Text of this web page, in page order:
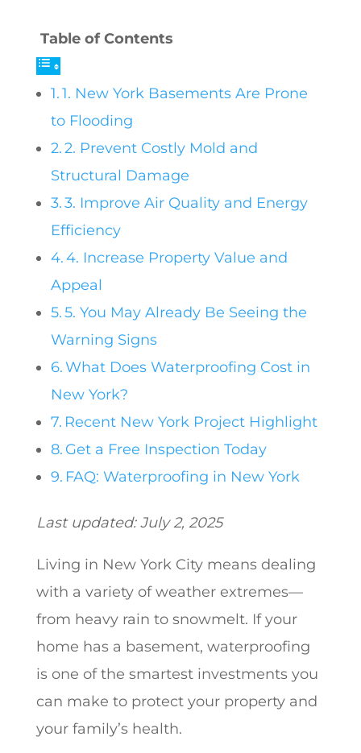
Table of Contents
1. New York Basements Are Prone
to Flooding
2. Prevent Costly Mold and
Structural Damage
3. Improve Air Quality and Energy
Efficiency
4. Increase Property Value and
Appeal
5. You May Already Be Seeing the
Warning Signs
What Does Waterproofing Cost in
New York?
Recent New York Project Highlight
Get a Free Inspection Today
FAQ: Waterproofing in New York
Last updated: July 2, 2025
Living in New York City means dealing
with a variety of weather extremes—
from heavy rain to snowmelt. If your
home has a basement, waterproofing
is one of the smartest investments you
can make to protect your property and
your family’s health.